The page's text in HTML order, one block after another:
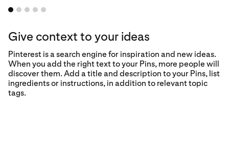
Give context to your ideas
Pinterest is a search engine for inspiration and new ideas.
When you add the right text to your Pins, more people will
discover them. Add a title and description to your Pins, list
ingredients or instructions, in addition to relevant topic
tags.